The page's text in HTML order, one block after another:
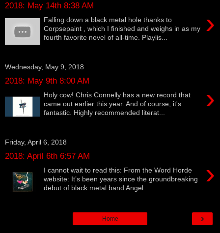
2018: May 14th 8:38 AM
›
Falling down a black metal hole thanks to
Corpsepaint , which I finished and weighs in as my
fourth favorite novel of all-time. Playlis...
Wednesday, May 9, 2018
2018: May 9th 8:00 AM
›
Holy cow! Chris Connelly has a new record that
came out earlier this year. And of course, it's
fantastic. Highly recommended literat...
Friday, April 6, 2018
2018: April 6th 6:57 AM
›
I cannot wait to read this: From the Word Horde
website: It’s been years since the groundbreaking
debut of black metal band Angel...
›
Home